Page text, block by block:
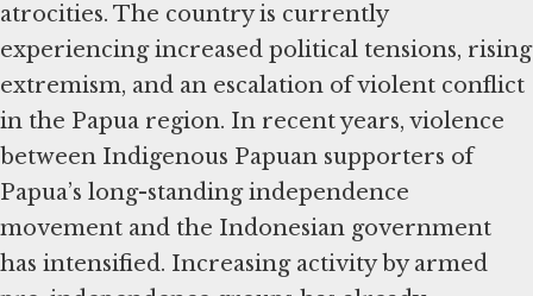
atrocities. The country is currently
experiencing increased political tensions, rising
extremism, and an escalation of violent conflict
in the Papua region. In recent years, violence
between Indigenous Papuan supporters of
Papua’s long-standing independence
movement and the Indonesian government
has intensified. Increasing activity by armed